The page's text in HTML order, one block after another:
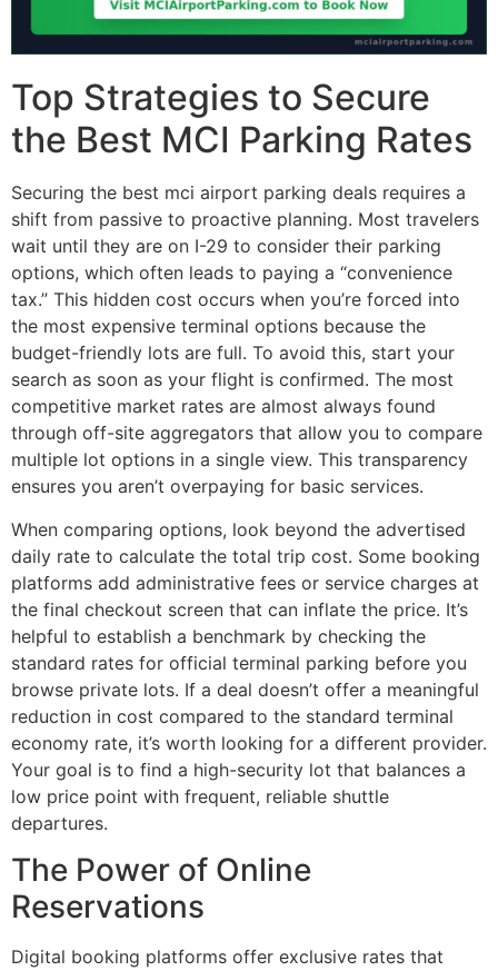
Top Strategies to Secure
the Best MCI Parking Rates
Securing the best mci airport parking deals requires a
shift from passive to proactive planning. Most travelers
wait until they are on I-29 to consider their parking
options, which often leads to paying a “convenience
tax.” This hidden cost occurs when you’re forced into
the most expensive terminal options because the
budget-friendly lots are full. To avoid this, start your
search as soon as your flight is confirmed. The most
competitive market rates are almost always found
through off-site aggregators that allow you to compare
multiple lot options in a single view. This transparency
ensures you aren’t overpaying for basic services.
When comparing options, look beyond the advertised
daily rate to calculate the total trip cost. Some booking
platforms add administrative fees or service charges at
the final checkout screen that can inflate the price. It’s
helpful to establish a benchmark by checking the
standard rates for official terminal parking before you
browse private lots. If a deal doesn’t offer a meaningful
reduction in cost compared to the standard terminal
economy rate, it’s worth looking for a different provider.
Your goal is to find a high-security lot that balances a
low price point with frequent, reliable shuttle
departures.
The Power of Online
Reservations
Digital booking platforms offer exclusive rates that